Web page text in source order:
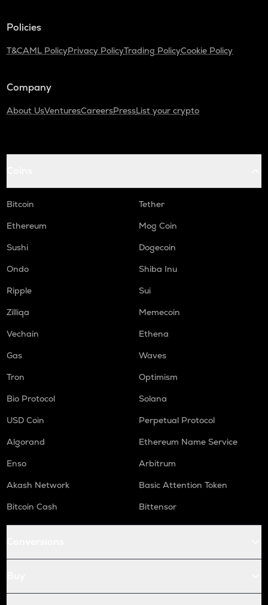
Policies
T&CAML PolicyPrivacy PolicyTrading PolicyCookie Policy
Company
About UsVenturesCareersPressList your crypto
Bitcoin
Tether
Ethereum
Mog Coin
Sushi
Dogecoin
Ondo
Shiba Inu
Ripple
Sui
Zilliqa
Memecoin
Vechain
Ethena
Gas
Waves
Tron
Optimism
Bio Protocol
Solana
USD Coin
Perpetual Protocol
Algorand
Ethereum Name Service
Enso
Arbitrum
Akash Network
Basic Attention Token
Bitcoin Cash
Bittensor